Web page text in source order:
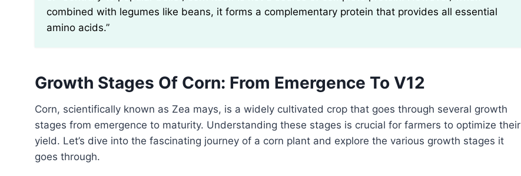
combined with legumes like beans, it forms a complementary protein that provides all essential
amino acids.”
Growth Stages Of Corn: From Emergence To V12
Corn, scientifically known as Zea mays, is a widely cultivated crop that goes through several growth
stages from emergence to maturity. Understanding these stages is crucial for farmers to optimize their
yield. Let’s dive into the fascinating journey of a corn plant and explore the various growth stages it
goes through.